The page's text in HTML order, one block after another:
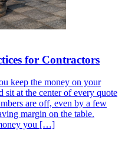
for Contractors
keep the money on your
sit at the center of every quote
are off, even by a few
margin on the table.
you […]